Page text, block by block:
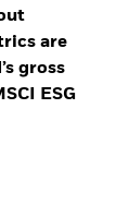
are
gross
ESG